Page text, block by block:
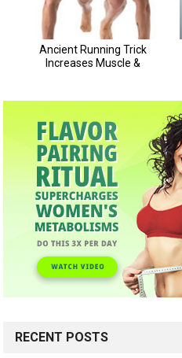
RECENT POSTS